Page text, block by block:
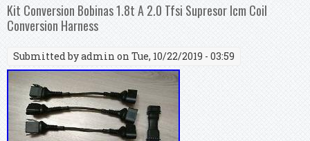
Kit Conversion Bobinas 1.8t A 2.0 Tfsi Supresor Icm Coil
Conversion Harness
Submitted byadmin on Tue, 10/22/2019 - 03:59